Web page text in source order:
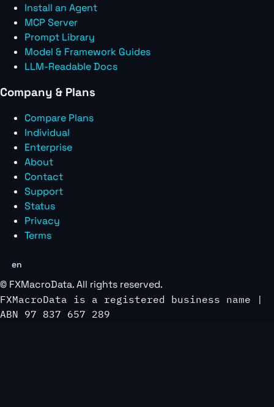
Install an Agent
MCP Server
Prompt Library
Model & Framework Guides
LLM-Readable Docs
Company & Plans
Compare Plans
Individual
Enterprise
About
Contact
Support
Status
Privacy
Terms
en
© FXMacroData. All rights reserved.
FXMacroData is a registered business name |
ABN 97 837 657 289